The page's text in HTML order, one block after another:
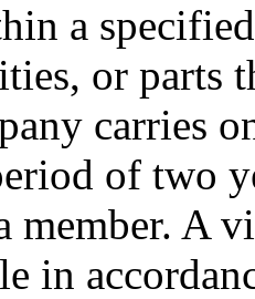
a
or parts
carries
of two
member. A
in